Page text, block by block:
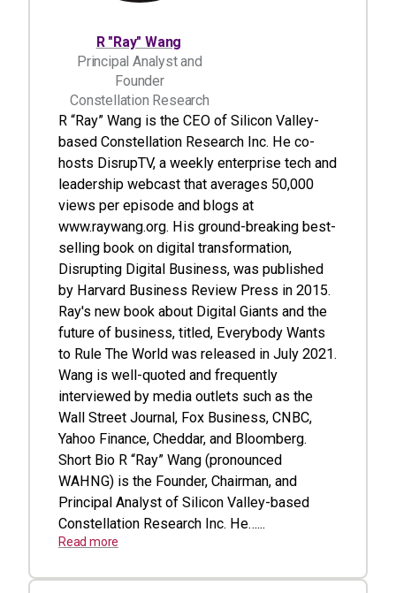
R "Ray" Wang
Principal Analyst and
Founder
Constellation Research
R “Ray” Wang is the CEO of Silicon Valley-
based Constellation Research Inc. He co-
hosts DisrupTV, a weekly enterprise tech and
leadership webcast that averages 50,000
views per episode and blogs at
www.raywang.org. His ground-breaking best-
selling book on digital transformation,
Disrupting Digital Business, was published
by Harvard Business Review Press in 2015.
Ray's new book about Digital Giants and the
future of business, titled, Everybody Wants
to Rule The World was released in July 2021.
Wang is well-quoted and frequently
interviewed by media outlets such as the
Wall Street Journal, Fox Business, CNBC,
Yahoo Finance, Cheddar, and Bloomberg.
Short Bio R “Ray” Wang (pronounced
WAHNG) is the Founder, Chairman, and
Principal Analyst of Silicon Valley-based
Constellation Research Inc. He…...
Read more